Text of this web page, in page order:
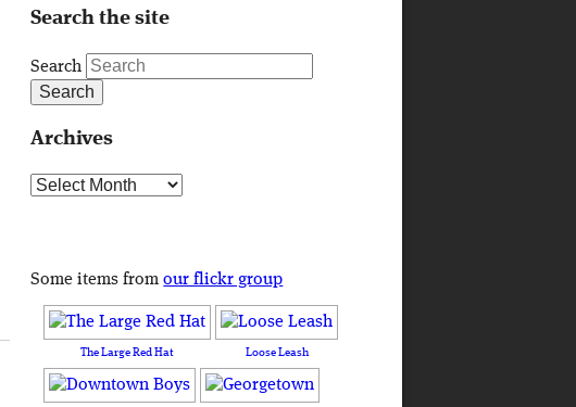
Search the site
Search
Archives
Archives
Some items fromour flickr group
The Large Red Hat Loose Leash